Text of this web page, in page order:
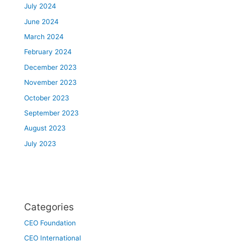
July 2024
June 2024
March 2024
February 2024
December 2023
November 2023
October 2023
September 2023
August 2023
July 2023
Categories
CEO Foundation
CEO International